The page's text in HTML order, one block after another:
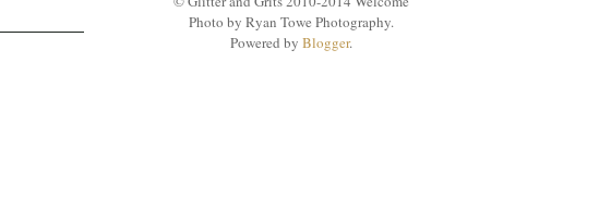
Photo by Ryan Towe Photography.
Powered by Blogger.